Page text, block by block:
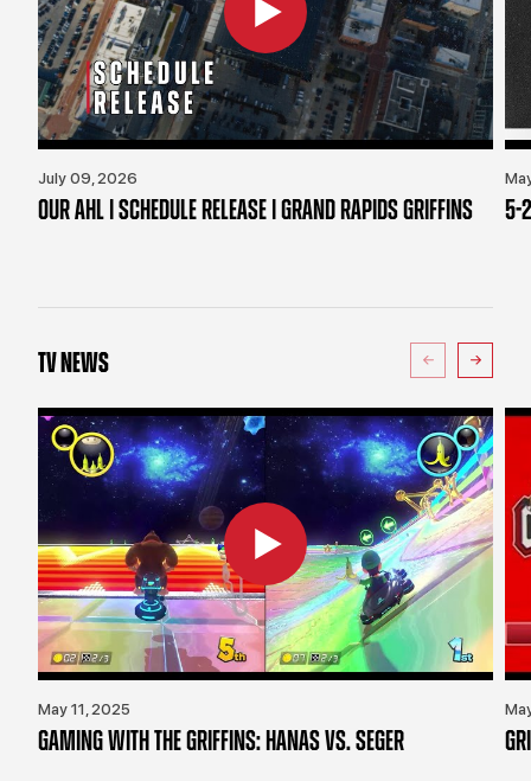
July 09, 2026
OUR AHL | SCHEDULE RELEASE | GRAND RAPIDS GRIFFINS 5-
TV NEWS
May 11, 2025
GAMING WITH THE GRIFFINS: HANAS VS. SEGER